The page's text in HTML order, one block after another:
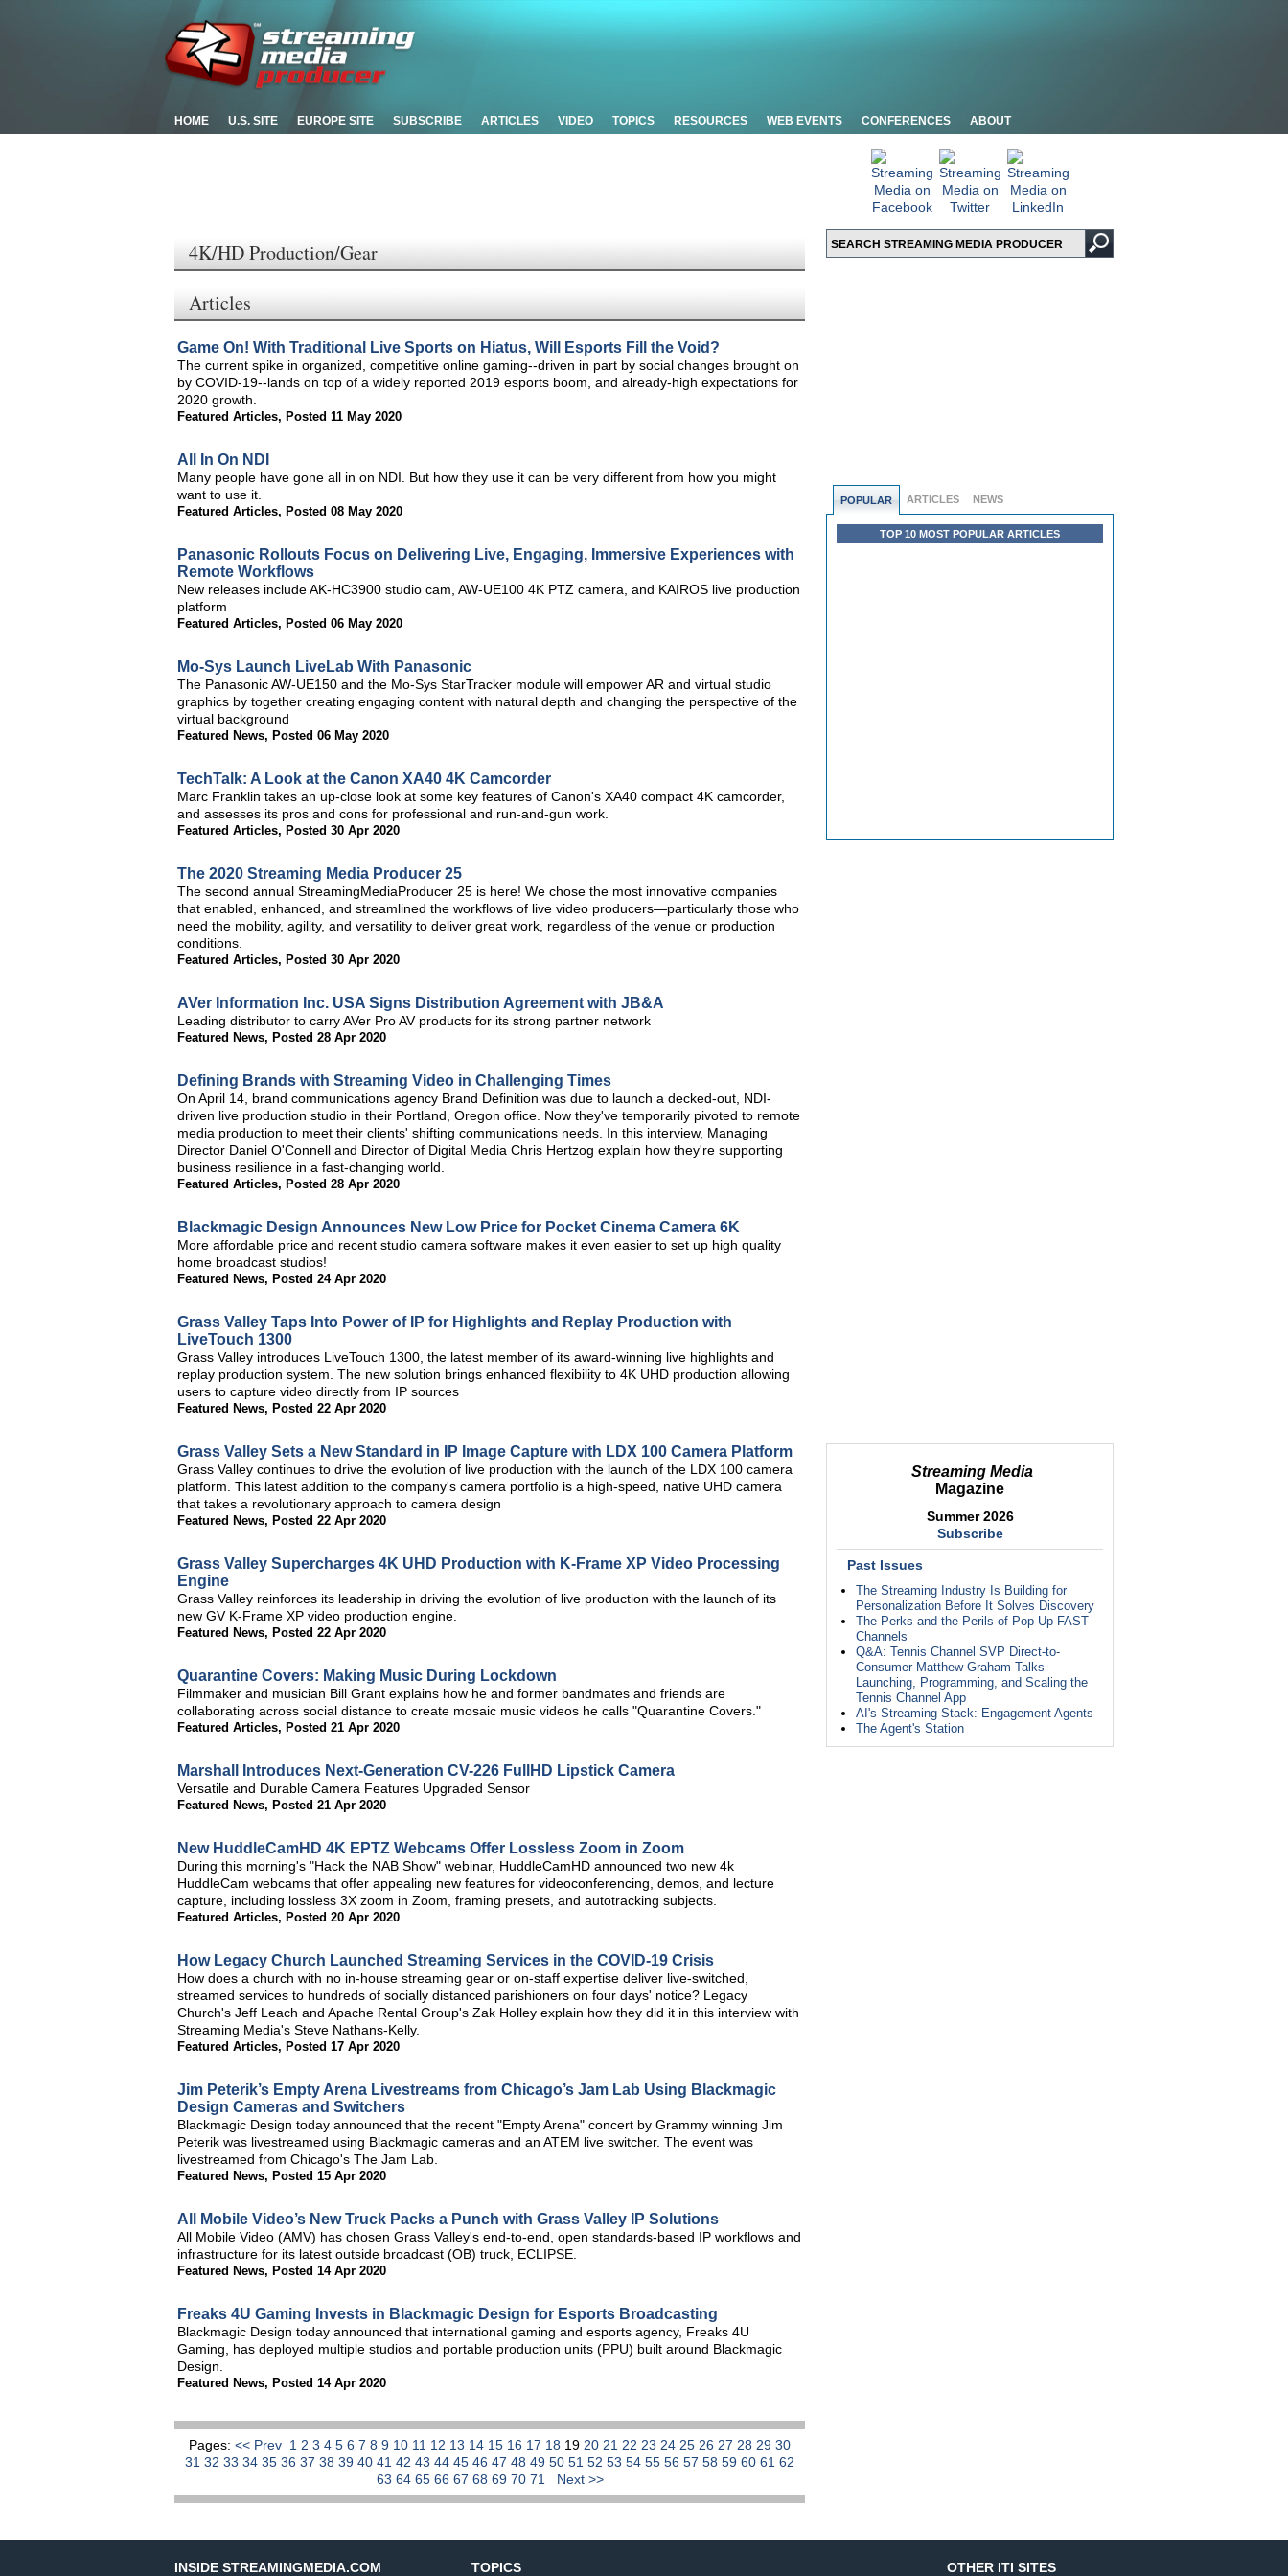
HOME U.S. SITE EUROPE SITE SUBSCRIBE ARTICLES VIDEO TOPICS RESOURCES WEB EVENTS CONFERENCES ABOUT
POPULAR ARTICLES NEWS
TOP 10 MOST POPULAR ARTICLES
Streaming Media
Magazine
Summer 2026
Subscribe
Past Issues
The Streaming Industry Is Building for
Personalization Before It Solves Discovery
The Perks and the Perils of Pop-Up FAST
Channels
Q&A: Tennis Channel SVP Direct-to-
Consumer Matthew Graham Talks
Launching, Programming, and Scaling the
Tennis Channel App
AI's Streaming Stack: Engagement Agents
The Agent's Station
4K/HD Production/Gear
Articles
Game On! With Traditional Live Sports on Hiatus, Will Esports Fill the Void?
The current spike in organized, competitive online gaming--driven in part by social changes brought on
by COVID-19--lands on top of a widely reported 2019 esports boom, and already-high expectations for
2020 growth.
Featured Articles, Posted 11 May 2020
All In On NDI
Many people have gone all in on NDI. But how they use it can be very different from how you might
want to use it.
Featured Articles, Posted 08 May 2020
Panasonic Rollouts Focus on Delivering Live, Engaging, Immersive Experiences with
Remote Workflows
New releases include AK-HC3900 studio cam, AW-UE100 4K PTZ camera, and KAIROS live production
platform
Featured Articles, Posted 06 May 2020
Mo-Sys Launch LiveLab With Panasonic
The Panasonic AW-UE150 and the Mo-Sys StarTracker module will empower AR and virtual studio
graphics by together creating engaging content with natural depth and changing the perspective of the
virtual background
Featured News, Posted 06 May 2020
TechTalk: A Look at the Canon XA40 4K Camcorder
Marc Franklin takes an up-close look at some key features of Canon's XA40 compact 4K camcorder,
and assesses its pros and cons for professional and run-and-gun work.
Featured Articles, Posted 30 Apr 2020
The 2020 Streaming Media Producer 25
The second annual StreamingMediaProducer 25 is here! We chose the most innovative companies
that enabled, enhanced, and streamlined the workflows of live video producers—particularly those who
need the mobility, agility, and versatility to deliver great work, regardless of the venue or production
conditions.
Featured Articles, Posted 30 Apr 2020
AVer Information Inc. USA Signs Distribution Agreement with JB&A
Leading distributor to carry AVer Pro AV products for its strong partner network
Featured News, Posted 28 Apr 2020
Defining Brands with Streaming Video in Challenging Times
On April 14, brand communications agency Brand Definition was due to launch a decked-out, NDI-
driven live production studio in their Portland, Oregon office. Now they've temporarily pivoted to remote
media production to meet their clients' shifting communications needs. In this interview, Managing
Director Daniel O'Connell and Director of Digital Media Chris Hertzog explain how they're supporting
business resilience in a fast-changing world.
Featured Articles, Posted 28 Apr 2020
Blackmagic Design Announces New Low Price for Pocket Cinema Camera 6K
More affordable price and recent studio camera software makes it even easier to set up high quality
home broadcast studios!
Featured News, Posted 24 Apr 2020
Grass Valley Taps Into Power of IP for Highlights and Replay Production with
LiveTouch 1300
Grass Valley introduces LiveTouch 1300, the latest member of its award-winning live highlights and
replay production system. The new solution brings enhanced flexibility to 4K UHD production allowing
users to capture video directly from IP sources
Featured News, Posted 22 Apr 2020
Grass Valley Sets a New Standard in IP Image Capture with LDX 100 Camera Platform
Grass Valley continues to drive the evolution of live production with the launch of the LDX 100 camera
platform. This latest addition to the company's camera portfolio is a high-speed, native UHD camera
that takes a revolutionary approach to camera design
Featured News, Posted 22 Apr 2020
Grass Valley Supercharges 4K UHD Production with K-Frame XP Video Processing
Engine
Grass Valley reinforces its leadership in driving the evolution of live production with the launch of its
new GV K-Frame XP video production engine.
Featured News, Posted 22 Apr 2020
Quarantine Covers: Making Music During Lockdown
Filmmaker and musician Bill Grant explains how he and former bandmates and friends are
collaborating across social distance to create mosaic music videos he calls "Quarantine Covers."
Featured Articles, Posted 21 Apr 2020
Marshall Introduces Next-Generation CV-226 FullHD Lipstick Camera
Versatile and Durable Camera Features Upgraded Sensor
Featured News, Posted 21 Apr 2020
New HuddleCamHD 4K EPTZ Webcams Offer Lossless Zoom in Zoom
During this morning's "Hack the NAB Show" webinar, HuddleCamHD announced two new 4k
HuddleCam webcams that offer appealing new features for videoconferencing, demos, and lecture
capture, including lossless 3X zoom in Zoom, framing presets, and autotracking subjects.
Featured Articles, Posted 20 Apr 2020
How Legacy Church Launched Streaming Services in the COVID-19 Crisis
How does a church with no in-house streaming gear or on-staff expertise deliver live-switched,
streamed services to hundreds of socially distanced parishioners on four days' notice? Legacy
Church's Jeff Leach and Apache Rental Group's Zak Holley explain how they did it in this interview with
Streaming Media's Steve Nathans-Kelly.
Featured Articles, Posted 17 Apr 2020
Jim Peterik’s Empty Arena Livestreams from Chicago’s Jam Lab Using Blackmagic
Design Cameras and Switchers
Blackmagic Design today announced that the recent "Empty Arena" concert by Grammy winning Jim
Peterik was livestreamed using Blackmagic cameras and an ATEM live switcher. The event was
livestreamed from Chicago's The Jam Lab.
Featured News, Posted 15 Apr 2020
All Mobile Video’s New Truck Packs a Punch with Grass Valley IP Solutions
All Mobile Video (AMV) has chosen Grass Valley's end-to-end, open standards-based IP workflows and
infrastructure for its latest outside broadcast (OB) truck, ECLIPSE.
Featured News, Posted 14 Apr 2020
Freaks 4U Gaming Invests in Blackmagic Design for Esports Broadcasting
Blackmagic Design today announced that international gaming and esports agency, Freaks 4U
Gaming, has deployed multiple studios and portable production units (PPU) built around Blackmagic
Design.
Featured News, Posted 14 Apr 2020
Pages: << Prev 1 2 3 4 5 6 7 8 9 10 11 12 13 14 15 16 17 18 19 20 21 22 23 24 25 26 27 28 29 30
31 32 33 34 35 36 37 38 39 40 41 42 43 44 45 46 47 48 49 50 51 52 53 54 55 56 57 58 59 60 61 62
63 64 65 66 67 68 69 70 71 Next >>
INSIDE STREAMINGMEDIA.COM TOPICS OTHER ITI SITES